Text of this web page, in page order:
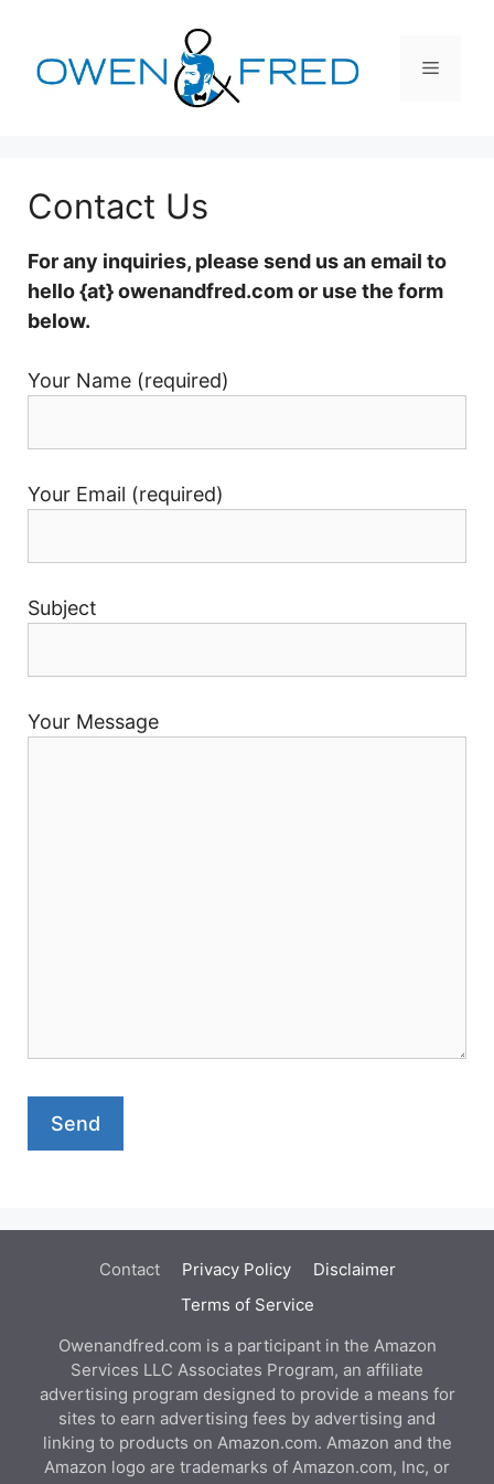
content
Menu
Contact Us
For any inquiries, please send us an email to
hello {at} owenandfred.com or use the form
below.
Your Name (required)
Your Email (required)
Subject
Your Message
Contact Privacy Policy
Disclaimer
Terms of Service
Owenandfred.com is a participant in the Amazon
Services LLC Associates Program, an affiliate
advertising program designed to provide a means for
sites to earn advertising fees by advertising and
linking to products on Amazon.com. Amazon and the
Amazon logo are trademarks of Amazon.com, Inc, or